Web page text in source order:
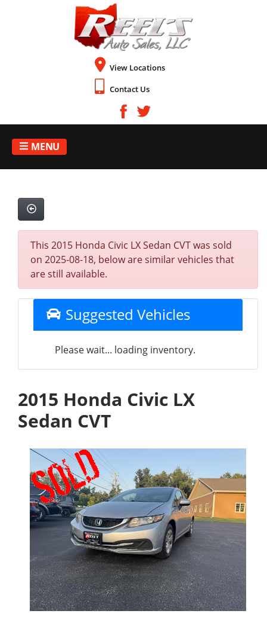
View Locations
Contact Us
MENU
This 2015 Honda Civic LX Sedan CVT was sold
on 2025-08-18, below are similar vehicles that
are still available.
Suggested Vehicles
Please wait... loading inventory.
2015 Honda Civic LX
Sedan CVT